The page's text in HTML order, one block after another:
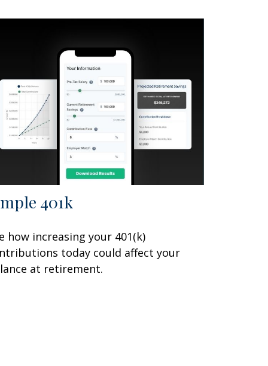
401k
how increasing your 401(k)
today could affect your
at retirement.